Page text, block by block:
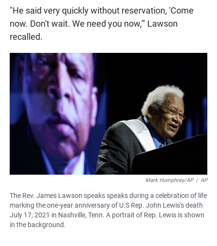
"He said very quickly without reservation, 'Come
now. Don't wait. We need you now,'" Lawson
recalled.
Mark Humphrey/AP / AP
The Rev. James Lawson speaks speaks during a celebration of life
marking the one-year anniversary of U.S Rep. John Lewis's death
July 17, 2021 in Nashville, Tenn. A portrait of Rep. Lewis is shown
in the background.